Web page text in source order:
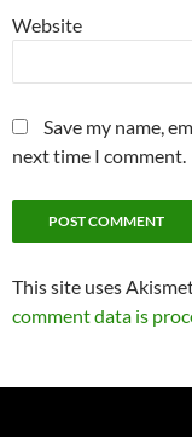
Website
Save my name,
next time I comment.
This site uses
comment data is